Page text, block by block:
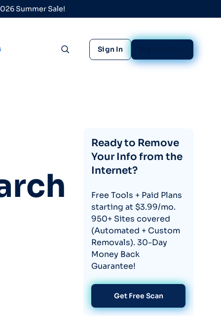
Summer Sale!
Toggle search
Sign In
Ready to Remove
Your Info from the
Internet?
Free Tools + Paid Plans
starting at $3.99/mo.
950+ Sites covered
(Automated + Custom
Removals). 30-Day
Money Back
Guarantee!
Get Free Scan